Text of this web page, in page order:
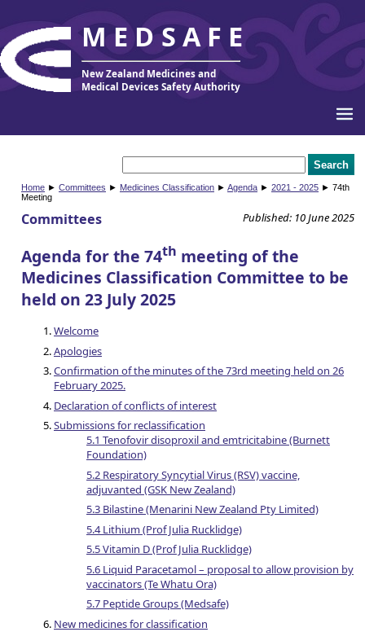
MEDSAFE
New Zealand Medicines and
Medical Devices Safety Authority
Home ► Committees ► Medicines Classification ► Agenda ► 2021 - 2025 ► 74th
Meeting
Published: 10 June 2025
Committees
Agenda for the 74th meeting of the
Medicines Classification Committee to be
held on 23 July 2025
Welcome
Apologies
Confirmation of the minutes of the 73rd meeting held on 26
February 2025.
Declaration of conflicts of interest
Submissions for reclassification
5.1 Tenofovir disoproxil and emtricitabine (Burnett
Foundation)
5.2 Respiratory Syncytial Virus (RSV) vaccine,
adjuvanted (GSK New Zealand)
5.3 Bilastine (Menarini New Zealand Pty Limited)
5.4 Lithium (Prof Julia Rucklidge)
5.5 Vitamin D (Prof Julia Rucklidge)
5.6 Liquid Paracetamol – proposal to allow provision by
vaccinators (Te Whatu Ora)
5.7 Peptide Groups (Medsafe)
New medicines for classification